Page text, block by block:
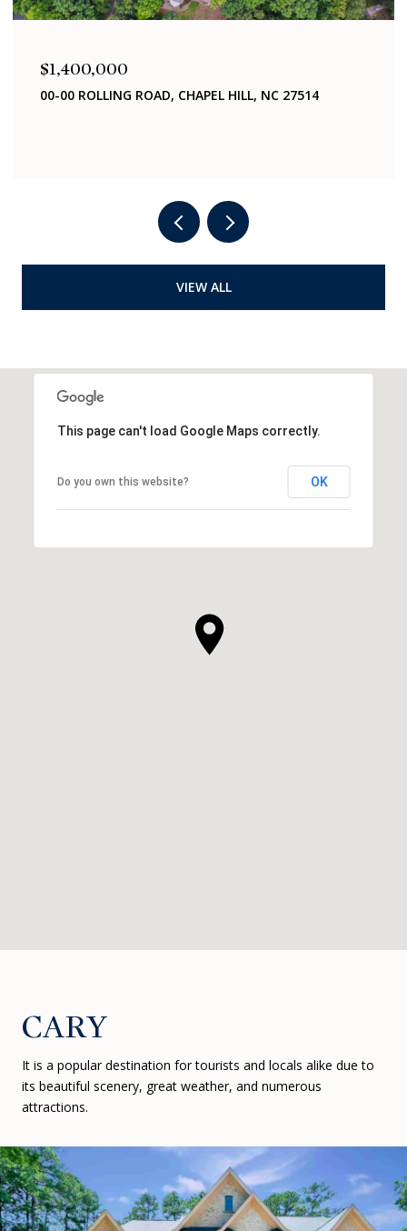
$1,400,000
321 WOODHAVEN ROAD, CHAPEL HILL, NC 27514
VIEW ALL
This page can't load Google Maps correctly.
Do you own this website? OK
CARY
It is a popular destination for tourists and locals alike due to
its beautiful scenery, great weather, and numerous
attractions.